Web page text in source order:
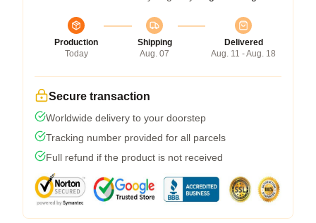
Production
Today
Shipping
Aug. 07
Delivered
Aug. 11 - Aug. 18
Secure transaction
Worldwide delivery to your doorstep
Tracking number provided for all parcels
Full refund if the product is not received